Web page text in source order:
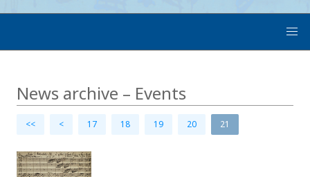
News archive – Events
<< < 17 18 19 20 21